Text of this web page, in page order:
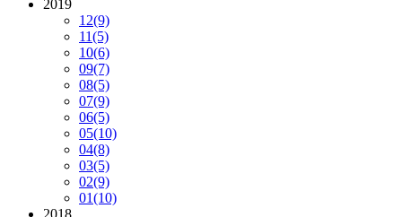
2019
12(9)
11(5)
10(6)
09(7)
08(5)
07(9)
06(5)
05(10)
04(8)
03(5)
02(9)
01(10)
2018